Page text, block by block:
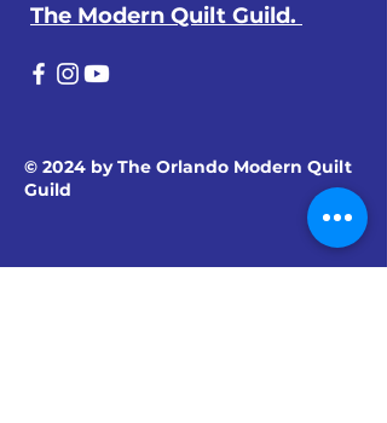
The Modern Quilt Guild.
© 2024 by The Orlando Modern Quilt
Guild